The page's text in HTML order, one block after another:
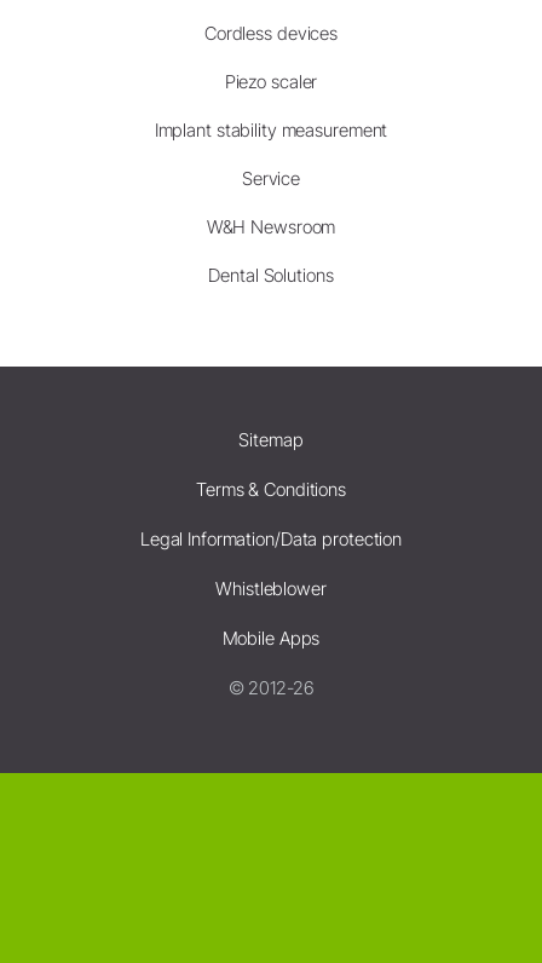
Cordless devices
Piezo scaler
Implant stability measurement
Service
W&H Newsroom
Dental Solutions
Sitemap
Terms & Conditions
Legal Information/Data protection
Whistleblower
Mobile Apps
© 2012-26